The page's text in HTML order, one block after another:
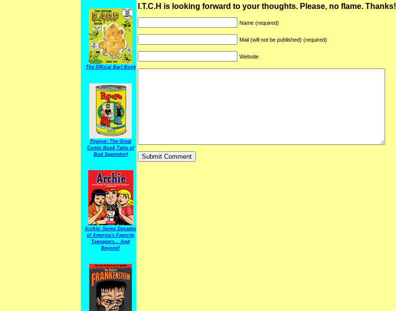
The Official Barf Book
Popeye: The Great
Comic Book Tales of
Bud Sagendorf
Archie: Seven Decades
of America's Favorite
Teenagers... And
Beyond!
I.T.C.H is looking forward to your thoughts. Please, no flame. Thanks!
Name (required)
Mail (will not be published) (required)
Website